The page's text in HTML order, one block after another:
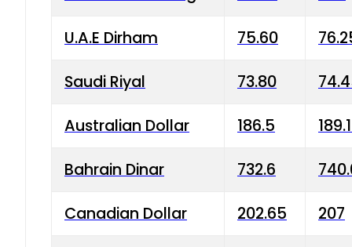
U.A.E Dirham 75.60
Saudi Riyal 73.80
Australian Dollar 186.5
Bahrain Dinar 732.6
Canadian Dollar 202.65 207